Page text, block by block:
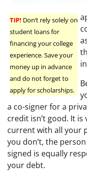
TIP! Don’t rely solely on
student loans for
financing your college
experience. Save your
money up in advance
and do not forget to
apply for scholarships.
a co-signer for a
credit isn’t good. It is
current with all your
you don’t, the
signed is equally
your debt.